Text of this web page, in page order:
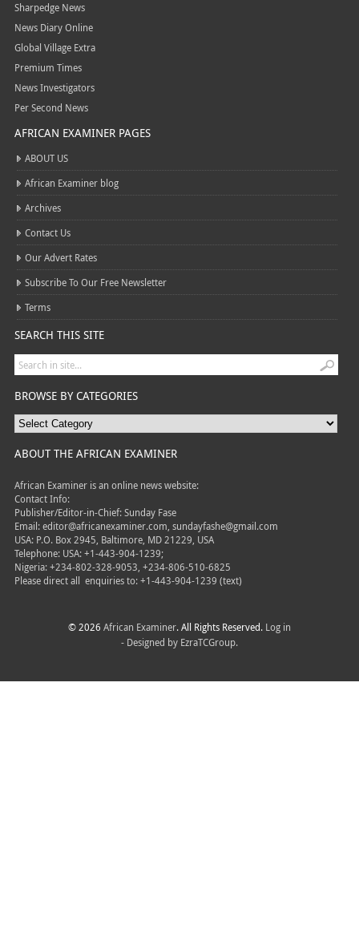
Sharpedge News
News Diary Online
Global Village Extra
Premium Times
News Investigators
Per Second News
AFRICAN EXAMINER PAGES
ABOUT US
African Examiner blog
Archives
Contact Us
Our Advert Rates
Subscribe To Our Free Newsletter
Terms
SEARCH THIS SITE
BROWSE BY CATEGORIES
ABOUT THE AFRICAN EXAMINER
African Examiner is an online news website:
Contact Info:
Publisher/Editor-in-Chief: Sunday Fase
Email: editor@africanexaminer.com, sundayfashe@gmail.com
USA: P.O. Box 2945, Baltimore, MD 21229, USA
Telephone: USA: +1-443-904-1239;
Nigeria: +234-802-328-9053, +234-806-510-6825
Please direct all enquiries to: +1-443-904-1239 (text)
© 2026 African Examiner. All Rights Reserved. Log in
- Designed by EzraTCGroup.